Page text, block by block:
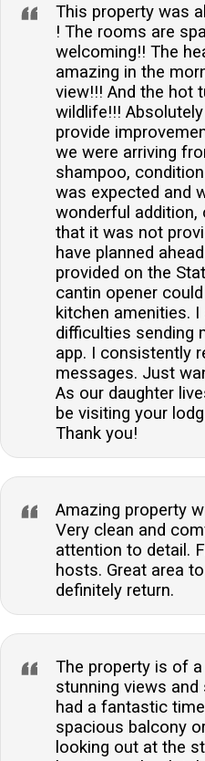
This property was
! The rooms are
welcoming!! The
amazing in the
view!!! And the hot
wildlife!!!
provide
we were arriving
shampoo,
was expected and
wonderful
that it was not
have planned
provided on the
cantin opener
kitchen amenities.
difficulties sending
app. I consistently
messages. Just
As our daughter
be visiting your
Thank you!
Amazing property
Very clean and
attention to detail.
hosts. Great area to
definitely return.
The property is of
stunning views
had a fantastic
spacious balcony
looking out at the